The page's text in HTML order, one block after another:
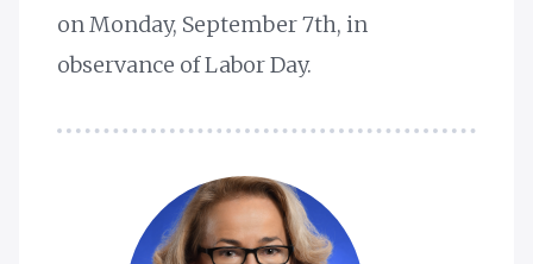
on Monday, September 7th, in
observance of Labor Day.